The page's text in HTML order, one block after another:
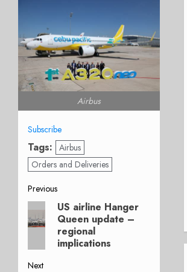
Airbus
Subscribe
Tags: Airbus
Orders and Deliveries
Post
navigation
Previous
Previous
post:
US airline Hanger
Queen update –
regional
implications
Next